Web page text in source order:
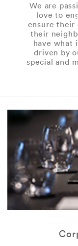
We are
love to
ensure their
their
have what
driven by
special and